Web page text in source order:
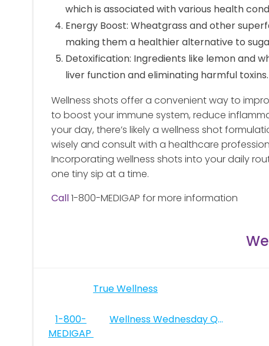
which is associated with various health
Energy Boost: Wheatgrass and other
making them a healthier alternative to
Detoxification: Ingredients like lemon and
liver function and eliminating harmful toxins.
Wellness shots offer a convenient way to
to boost your immune system, reduce
your day, there’s likely a wellness shot
wisely and consult with a healthcare
Incorporating wellness shots into your daily
one tiny sip at a time.
Call1-800-MEDIGAP for more information
navigation
True Wellness
Post
1-800-
MEDIGAP
Wellness Wednesday Quotes